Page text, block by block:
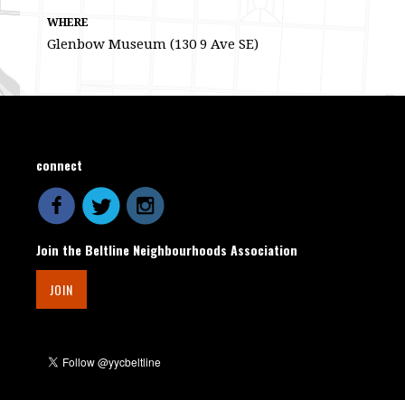
WHERE
Glenbow Museum (130 9 Ave SE)
connect
Join the Beltline Neighbourhoods Association
JOIN